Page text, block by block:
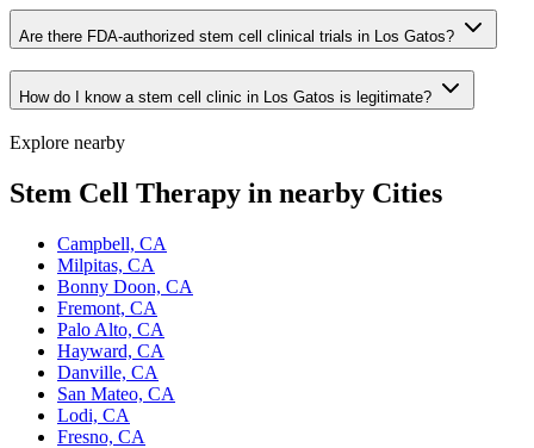
Are there FDA-authorized stem cell clinical trials in Los Gatos?
How do I know a stem cell clinic in Los Gatos is legitimate?
Explore nearby
Stem Cell Therapy in nearby Cities
Campbell, CA
Milpitas, CA
Bonny Doon, CA
Fremont, CA
Palo Alto, CA
Hayward, CA
Danville, CA
San Mateo, CA
Lodi, CA
Fresno, CA